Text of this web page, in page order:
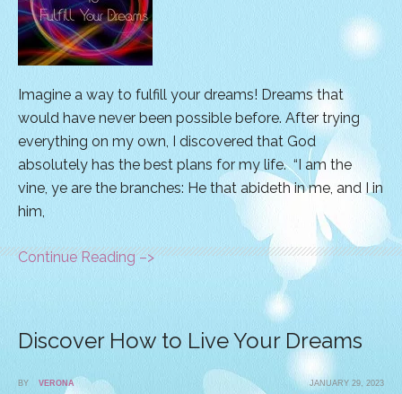
Imagine a way to fulfill your dreams! Dreams that
would have never been possible before. After trying
everything on my own, I discovered that God
absolutely has the best plans for my life. “I am the
vine, ye are the branches: He that abideth in me, and I in
him,
Continue Reading –>
Discover How to Live Your Dreams
JANUARY 29, 2023
BY VERONA